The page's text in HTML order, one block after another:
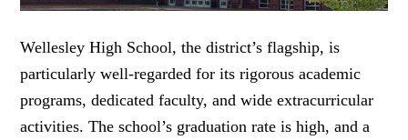
Wellesley High School, the district’s flagship, is
particularly well-regarded for its rigorous academic
programs, dedicated faculty, and wide extracurricular
activities. The school’s graduation rate is high, and a